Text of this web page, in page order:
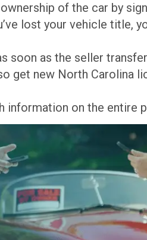
of the car by
lost your vehicle title,
soon as the seller
get new North Carolina
information on the entire